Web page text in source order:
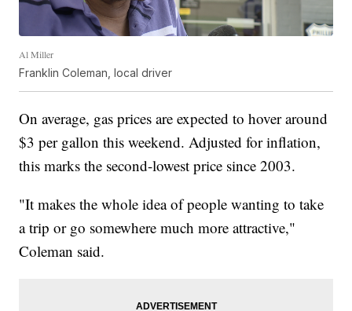
Al Miller
Franklin Coleman, local driver
On average, gas prices are expected to hover around
$3 per gallon this weekend. Adjusted for inflation,
this marks the second-lowest price since 2003.
"It makes the whole idea of people wanting to take
a trip or go somewhere much more attractive,"
Coleman said.